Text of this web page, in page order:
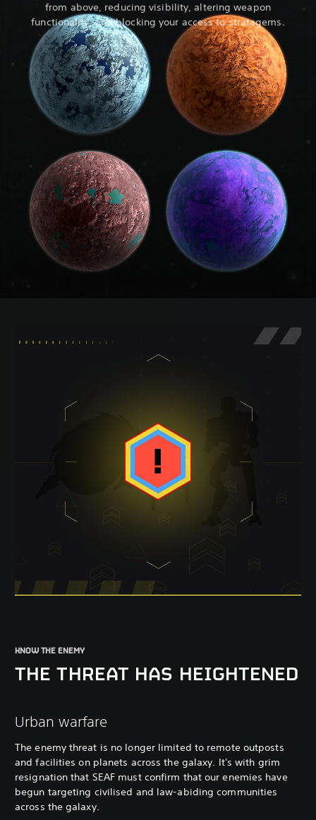
from above, reducing visibility, altering weapon
functionality, and blocking your access to stratagems.
KNOW THE ENEMY
THE THREAT HAS HEIGHTENED
Urban warfare
The enemy threat is no longer limited to remote outposts
and facilities on planets across the galaxy. It's with grim
resignation that SEAF must confirm that our enemies have
begun targeting civilised and law-abiding communities
across the galaxy.